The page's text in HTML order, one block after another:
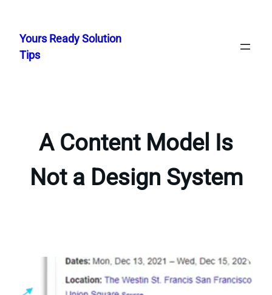
content
Yours Ready Solution
Tips
A Content Model Is
Not a Design System